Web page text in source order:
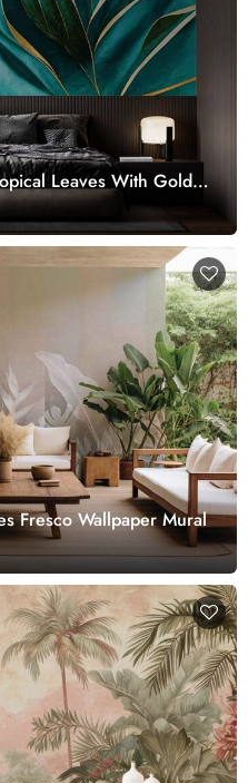
Leaves With Gold
Fresco Wallpaper Mural